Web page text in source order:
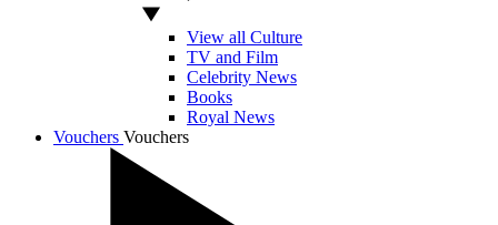
View all Culture
TV and Film
Celebrity News
Books
Royal News
Vouchers Vouchers